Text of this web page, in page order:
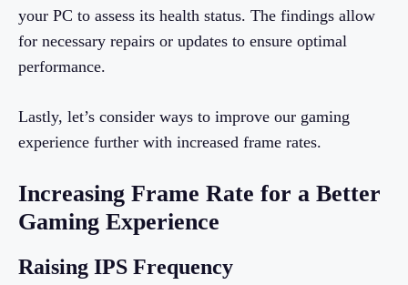
your PC to assess its health status. The findings allow
for necessary repairs or updates to ensure optimal
performance.
Lastly, let’s consider ways to improve our gaming
experience further with increased frame rates.
Increasing Frame Rate for a Better
Gaming Experience
Raising IPS Frequency